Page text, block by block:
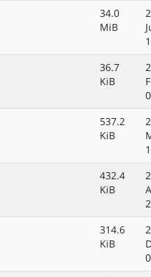
34.0
MiB
36.7
KiB
537.2
KiB
432.4
KiB
314.6
KiB